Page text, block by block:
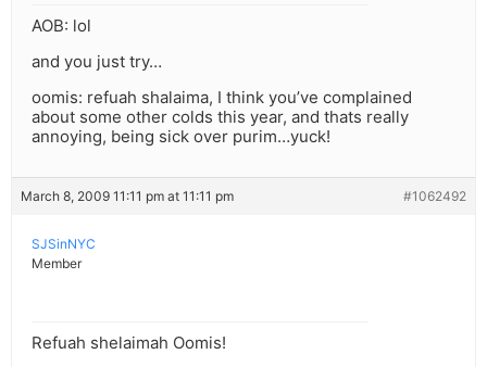
AOB: lol
and you just try…
oomis: refuah shalaima, I think you’ve complained
about some other colds this year, and thats really
annoying, being sick over purim…yuck!
March 8, 2009 11:11 pm at 11:11 pm #1062492
SJSinNYC
Member
Refuah shelaimah Oomis!